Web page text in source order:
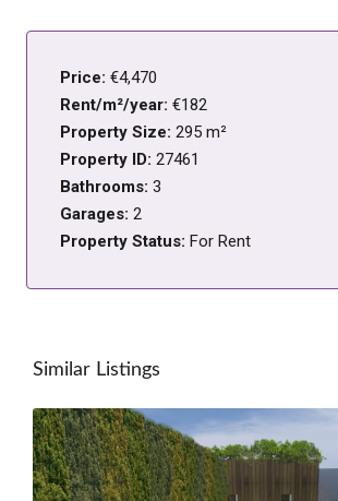
Price: €4,470
Rent/m²/year: €182
Property Size: 295 m²
Property ID: 27461
Bathrooms: 3
Garages: 2
Property Status: For Rent
Similar Listings